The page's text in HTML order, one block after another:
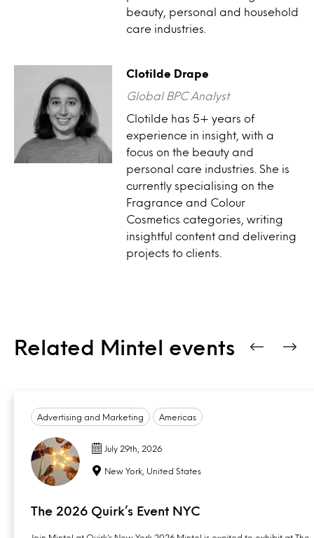
beauty, personal and household
care industries.
Clotilde Drape
Global BPC Analyst
Clotilde has 5+ years of
experience in insight, with a
focus on the beauty and
personal care industries. She is
currently specialising on the
Fragrance and Colour
Cosmetics categories, writing
insightful content and delivering
projects to clients.
Related Mintel events
Advertising and Marketing Americas
July 29th, 2026
New York, United States
The 2026 Quirk’s Event NYC